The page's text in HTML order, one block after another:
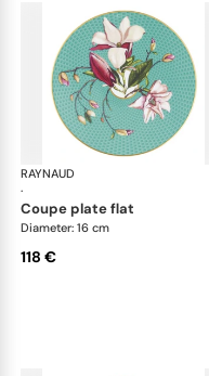
RAYNAUD
·
coupe plate flat
Diameter: 16 cm
118 €